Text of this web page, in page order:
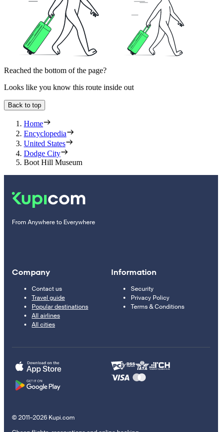
Reached the bottom of the page?
Looks like you know this route inside out
Back to top
Home
Encyclopedia
United States
Dodge City
Boot Hill Museum
From Anywhere to Everywhere
Company
Contact us
Travel guide
Popular destinations
All airlines
All cities
Information
Security
Privacy Policy
Terms & Conditions
© 2011–2026 Kupi.com